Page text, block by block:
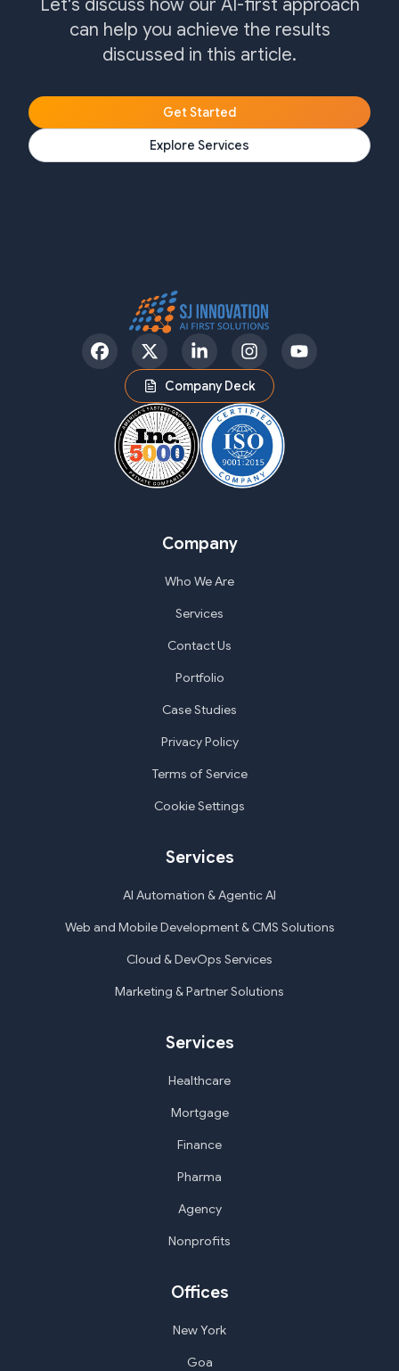
Let's discuss how our AI-first approach
can help you achieve the results
discussed in this article.
Get Started
Explore Services
FacebookTwitter LinkedInInstagramYouTube
Company Deck
Company
Who We Are
Services
Contact Us
Portfolio
Case Studies
Privacy Policy
Terms of Service
Cookie Settings
Services
AI Automation & Agentic AI
Web and Mobile Development & CMS Solutions
Cloud & DevOps Services
Marketing & Partner Solutions
Services
Healthcare
Mortgage
Finance
Pharma
Agency
Nonprofits
Offices
New York
Goa